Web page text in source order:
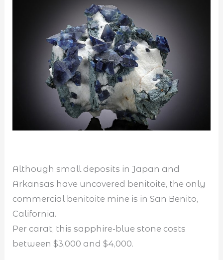
Although small deposits in Japan and
Arkansas have uncovered benitoite, the only
commercial benitoite mine is in San Benito,
California.
Per carat, this sapphire-blue stone costs
between $3,000 and $4,000.